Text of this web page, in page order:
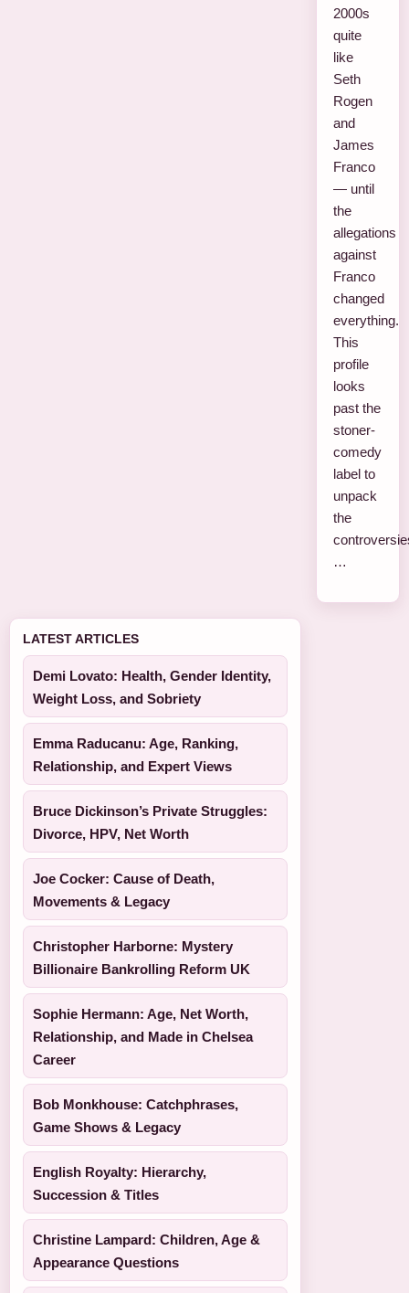
2000s
quite
like
Seth
Rogen
and
James
Franco
— until
the
allegations
against
Franco
changed
everything.
This
profile
looks
past the
stoner-
comedy
label to
unpack
the
…
LATEST ARTICLES
Demi Lovato: Health, Gender Identity,
Weight Loss, and Sobriety
Emma Raducanu: Age, Ranking,
Relationship, and Expert Views
Bruce Dickinson’s Private Struggles:
Divorce, HPV, Net Worth
Joe Cocker: Cause of Death,
Movements & Legacy
Christopher Harborne: Mystery
Billionaire Bankrolling Reform UK
Sophie Hermann: Age, Net Worth,
Relationship, and Made in Chelsea
Career
Bob Monkhouse: Catchphrases,
Game Shows & Legacy
English Royalty: Hierarchy,
Succession & Titles
Christine Lampard: Children, Age &
Appearance Questions